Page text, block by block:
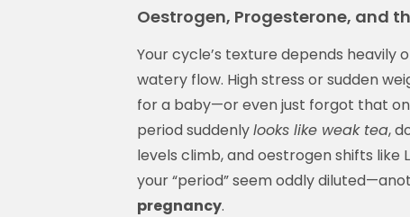
Oestrogen, Progesterone, and
Your cycle’s texture depends heavily
watery flow. High stress or sudden
for a baby—or even just forgot that
period suddenlylooks like weak tea,
levels climb, and oestrogen shifts
your “period” seem oddly
pregnancy.